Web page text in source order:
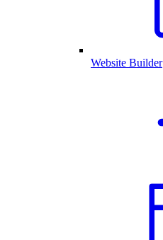
Website Builder